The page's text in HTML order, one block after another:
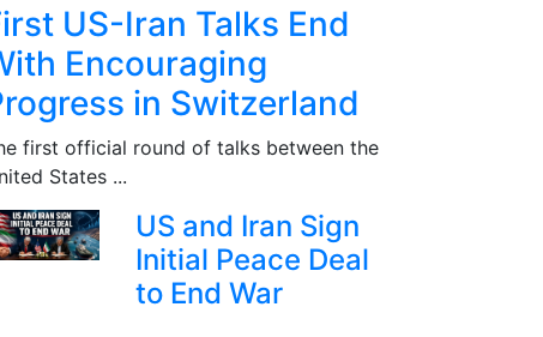
US-Iran Talks End
Encouraging
in Switzerland
first official round of talks between the
States ...
US and Iran Sign
Initial Peace Deal
to End War